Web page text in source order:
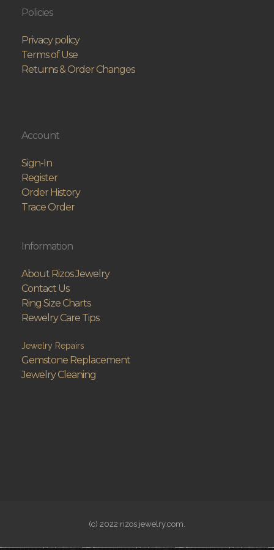
Policies
Privacy policy
Terms of Use
Returns & Order Changes
Account
Sign-In
Register
Order History
Trace Order
Information
About Rizos Jewelry
Contact Us
Ring Size Charts
Rewelry Care Tips
Jewelry Repairs
Gemstone Replacement
Jewelry Cleaning
(c) 2022 rizos jewelry.com.